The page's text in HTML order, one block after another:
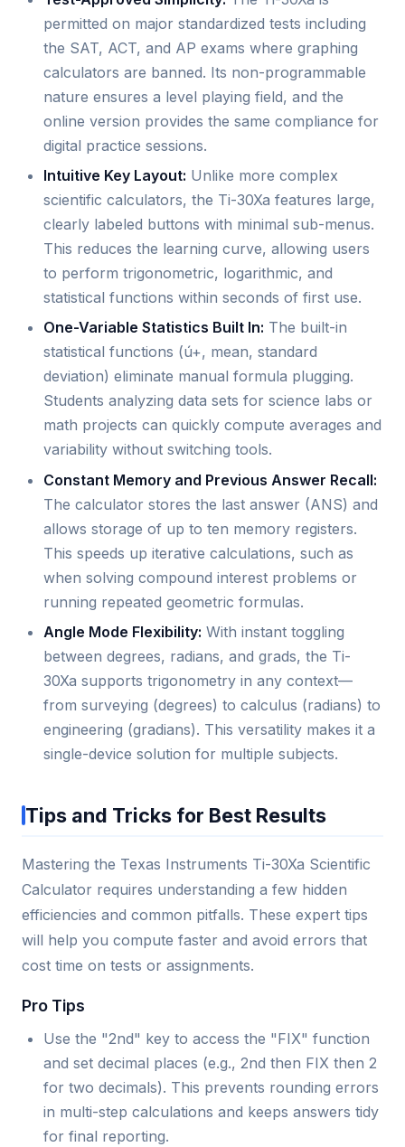
permitted on major standardized tests including
the SAT, ACT, and AP exams where graphing
calculators are banned. Its non-programmable
nature ensures a level playing field, and the
online version provides the same compliance for
digital practice sessions.
Intuitive Key Layout: Unlike more complex
scientific calculators, the Ti-30Xa features large,
clearly labeled buttons with minimal sub-menus.
This reduces the learning curve, allowing users
to perform trigonometric, logarithmic, and
statistical functions within seconds of first use.
One-Variable Statistics Built In: The built-in
statistical functions (ú+, mean, standard
deviation) eliminate manual formula plugging.
Students analyzing data sets for science labs or
math projects can quickly compute averages and
variability without switching tools.
Constant Memory and Previous Answer Recall:
The calculator stores the last answer (ANS) and
allows storage of up to ten memory registers.
This speeds up iterative calculations, such as
when solving compound interest problems or
running repeated geometric formulas.
Angle Mode Flexibility: With instant toggling
between degrees, radians, and grads, the Ti-
30Xa supports trigonometry in any context—
from surveying (degrees) to calculus (radians) to
engineering (gradians). This versatility makes it a
single-device solution for multiple subjects.
Tips and Tricks for Best Results
Mastering the Texas Instruments Ti-30Xa Scientific
Calculator requires understanding a few hidden
efficiencies and common pitfalls. These expert tips
will help you compute faster and avoid errors that
cost time on tests or assignments.
Pro Tips
Use the "2nd" key to access the "FIX" function
and set decimal places (e.g., 2nd then FIX then 2
for two decimals). This prevents rounding errors
in multi-step calculations and keeps answers tidy
for final reporting.